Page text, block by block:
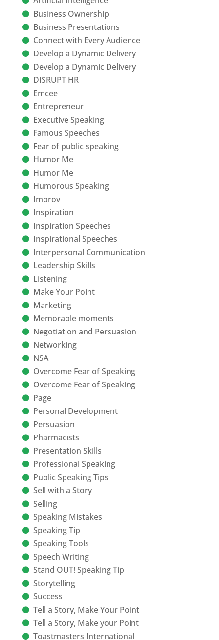
Business Ownership
Business Presentations
Connect with Every Audience
Develop a Dynamic Delivery
Develop a Dynamic Delivery
DISRUPT HR
Emcee
Entrepreneur
Executive Speaking
Famous Speeches
Fear of public speaking
Humor Me
Humor Me
Humorous Speaking
Improv
Inspiration
Inspiration Speeches
Inspirational Speeches
Interpersonal Communication
Leadership Skills
Listening
Make Your Point
Marketing
Memorable moments
Negotiation and Persuasion
Networking
NSA
Overcome Fear of Speaking
Overcome Fear of Speaking
Page
Personal Development
Persuasion
Pharmacists
Presentation Skills
Professional Speaking
Public Speaking Tips
Sell with a Story
Selling
Speaking Mistakes
Speaking Tip
Speaking Tools
Speech Writing
Stand OUT! Speaking Tip
Storytelling
Success
Tell a Story, Make Your Point
Tell a Story, Make your Point
Toastmasters International